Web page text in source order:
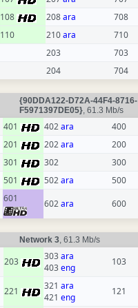
108 208ara 708
110 210ara 710
203 703
204 704
{90DDA122-D72A-44F4-8716-
F5971397DE05}, 61.3 Mb/s
401 402ara 400
201 202ara 200
301 302 300
501 502ara 500
601 602ara 600
Network 3, 61.3 Mb/s
203 303ara
403eng
103
221 321 ara
421 eng
121